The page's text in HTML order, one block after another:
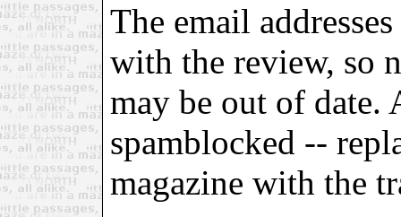
The email
with the review, so
may be out of date.
spamblocked --
magazine with the